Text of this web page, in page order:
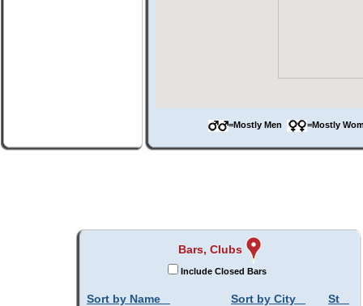
=Mostly Men =Mostly
Bars, Clubs
Include Closed Bars
Sort by Name Sort by City St